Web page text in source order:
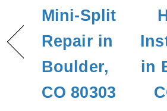
Mini-Split
Repair in
Boulder,
CO 80303
in